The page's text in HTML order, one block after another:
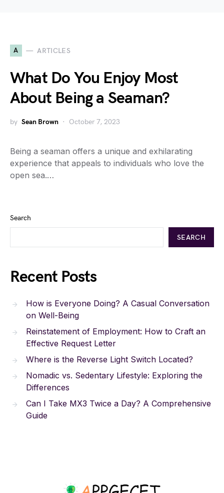
A ARTICLES
What Do You Enjoy Most
About Being a Seaman?
by Sean Brown October 7, 2023
Being a seaman offers a unique and exhilarating
experience that appeals to individuals who love the
open sea.…
Search
SEARCH
Recent Posts
How is Everyone Doing? A Casual Conversation
on Well-Being
Reinstatement of Employment: How to Craft an
Effective Request Letter
Where is the Reverse Light Switch Located?
Nomadic vs. Sedentary Lifestyle: Exploring the
Differences
Can I Take MX3 Twice a Day? A Comprehensive
Guide